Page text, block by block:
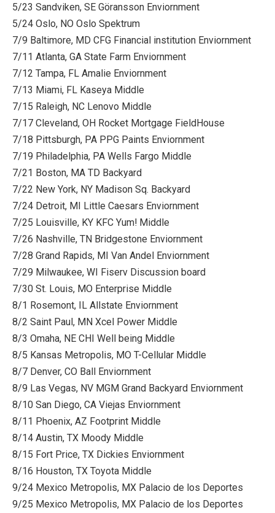
5/23 Sandviken, SE Göransson Enviornment
5/24 Oslo, NO Oslo Spektrum
7/9 Baltimore, MD CFG Financial institution Enviornment
7/11 Atlanta, GA State Farm Enviornment
7/12 Tampa, FL Amalie Enviornment
7/13 Miami, FL Kaseya Middle
7/15 Raleigh, NC Lenovo Middle
7/17 Cleveland, OH Rocket Mortgage FieldHouse
7/18 Pittsburgh, PA PPG Paints Enviornment
7/19 Philadelphia, PA Wells Fargo Middle
7/21 Boston, MA TD Backyard
7/22 New York, NY Madison Sq. Backyard
7/24 Detroit, MI Little Caesars Enviornment
7/25 Louisville, KY KFC Yum! Middle
7/26 Nashville, TN Bridgestone Enviornment
7/28 Grand Rapids, MI Van Andel Enviornment
7/29 Milwaukee, WI Fiserv Discussion board
7/30 St. Louis, MO Enterprise Middle
8/1 Rosemont, IL Allstate Enviornment
8/2 Saint Paul, MN Xcel Power Middle
8/3 Omaha, NE CHI Well being Middle
8/5 Kansas Metropolis, MO T-Cellular Middle
8/7 Denver, CO Ball Enviornment
8/9 Las Vegas, NV MGM Grand Backyard Enviornment
8/10 San Diego, CA Viejas Enviornment
8/11 Phoenix, AZ Footprint Middle
8/14 Austin, TX Moody Middle
8/15 Fort Price, TX Dickies Enviornment
8/16 Houston, TX Toyota Middle
9/24 Mexico Metropolis, MX Palacio de los Deportes
9/25 Mexico Metropolis, MX Palacio de los Deportes